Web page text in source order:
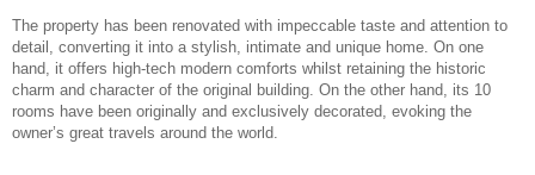
The property has been renovated with impeccable taste and attention to
detail, converting it into a stylish, intimate and unique home. On one
hand, it offers high-tech modern comforts whilst retaining the historic
charm and character of the original building. On the other hand, its 10
rooms have been originally and exclusively decorated, evoking the
owner’s great travels around the world.